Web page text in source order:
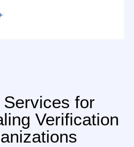
Services for
Verification